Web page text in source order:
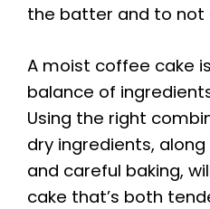
the batter and to not
A moist coffee cake
balance of
Using the right
dry ingredients,
and careful baking,
cake that’s both